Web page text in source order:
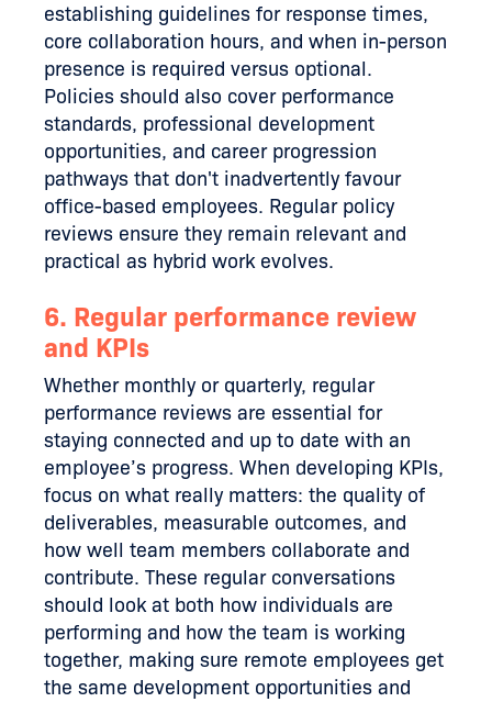
establishing guidelines for response times,
core collaboration hours, and when in-person
presence is required versus optional.
Policies should also cover performance
standards, professional development
opportunities, and career progression
pathways that don't inadvertently favour
office-based employees. Regular policy
reviews ensure they remain relevant and
practical as hybrid work evolves.
6. Regular performance review
and KPIs
Whether monthly or quarterly, regular
performance reviews are essential for
staying connected and up to date with an
employee’s progress. When developing KPIs,
focus on what really matters: the quality of
deliverables, measurable outcomes, and
how well team members collaborate and
contribute. These regular conversations
should look at both how individuals are
performing and how the team is working
together, making sure remote employees get
the same development opportunities and